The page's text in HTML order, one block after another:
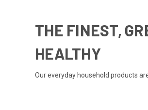
THE FINEST,
HEALTHY
Our everyday household products